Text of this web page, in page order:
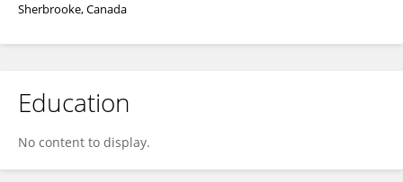
Sherbrooke, Canada
Education
No content to display.